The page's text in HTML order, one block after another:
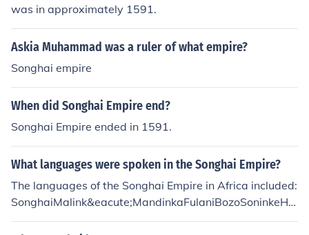
was in approximately 1591.
Askia Muhammad was a ruler of what empire?
Songhai empire
When did Songhai Empire end?
Songhai Empire ended in 1591.
What languages were spoken in the Songhai Empire?
The languages of the Songhai Empire in Africa included:
SonghaiMalink&eacute;MandinkaFulaniBozoSoninkeHa
usaMoor&eacute;